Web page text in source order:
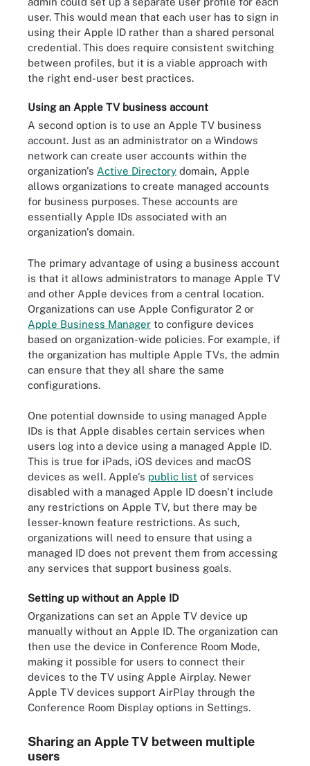
user. This would mean that each user has to sign in
using their Apple ID rather than a shared personal
credential. This does require consistent switching
between profiles, but it is a viable approach with
the right end-user best practices.
Using an Apple TV business account
A second option is to use an Apple TV business
account. Just as an administrator on a Windows
network can create user accounts within the
organization's Active Directory domain, Apple
allows organizations to create managed accounts
for business purposes. These accounts are
essentially Apple IDs associated with an
organization's domain.
The primary advantage of using a business account
is that it allows administrators to manage Apple TV
and other Apple devices from a central location.
Organizations can use Apple Configurator 2 or
Apple Business Manager to configure devices
based on organization-wide policies. For example, if
the organization has multiple Apple TVs, the admin
can ensure that they all share the same
configurations.
One potential downside to using managed Apple
IDs is that Apple disables certain services when
users log into a device using a managed Apple ID.
This is true for iPads, iOS devices and macOS
devices as well. Apple's public list of services
disabled with a managed Apple ID doesn't include
any restrictions on Apple TV, but there may be
lesser-known feature restrictions. As such,
organizations will need to ensure that using a
managed ID does not prevent them from accessing
any services that support business goals.
Setting up without an Apple ID
Organizations can set an Apple TV device up
manually without an Apple ID. The organization can
then use the device in Conference Room Mode,
making it possible for users to connect their
devices to the TV using Apple Airplay. Newer
Apple TV devices support AirPlay through the
Conference Room Display options in Settings.
Sharing an Apple TV between multiple
users